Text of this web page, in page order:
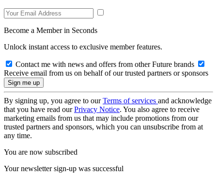
Become a Member in Seconds
Unlock instant access to exclusive member features.
Contact me with news and offers from other Future brands
Receive email from us on behalf of our trusted partners or sponsors
By signing up, you agree to ourTerms of services and acknowledge
that you have read ourPrivacy Notice. You also agree to receive
marketing emails from us that may include promotions from our
trusted partners and sponsors, which you can unsubscribe from at
any time.
You are now subscribed
Your newsletter sign-up was successful